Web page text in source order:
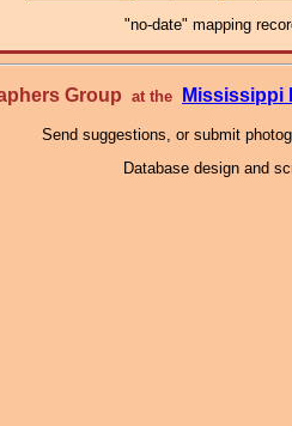
"no-date" mapping
Group at the Mississippi
Send suggestions, or submit
Database design and